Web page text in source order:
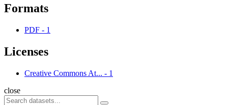
Formats
PDF - 1
Licenses
Creative Commons At... - 1
close